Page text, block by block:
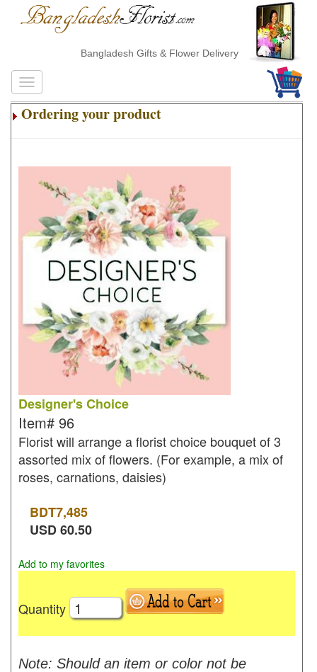
Bangladesh Gifts & Flower Delivery
Ordering your product
Designer's Choice
Item# 96
Florist will arrange a florist choice bouquet of 3
assorted mix of flowers. (For example, a mix of
roses, carnations, daisies)
BDT7,485
USD60.50
Add to my favorites
Quantity
Note: Should an item or color not be